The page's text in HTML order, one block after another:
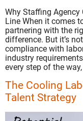
Why Staffing
Line When it comes
partnering with the
difference. But it’s
compliance with
industry
every step of the
The Cooling
Talent Strategy